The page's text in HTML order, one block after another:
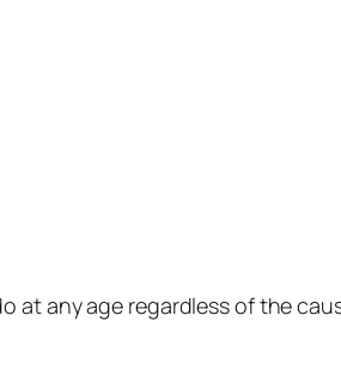
at any age regardless of the